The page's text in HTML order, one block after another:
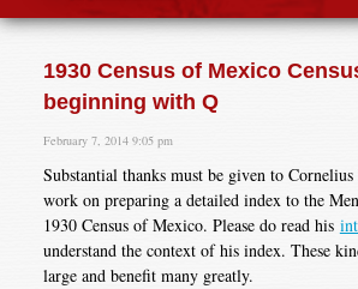
1930 Census of Mexico
beginning with Q
February 7, 2014 9:05 pm
Substantial thanks must be given to
work on preparing a detailed index to the
1930 Census of Mexico. Please do read his
understand the context of his index. These
large and benefit many greatly.